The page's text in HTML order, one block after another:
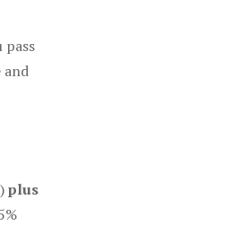
pass
and
plus